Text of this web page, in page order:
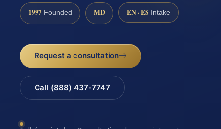
1997 Founded MD EN · ES Intake
Request a consultation
Call (888) 437-7747